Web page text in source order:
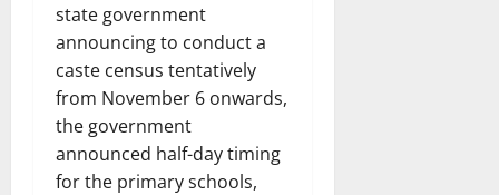
state government
announcing to conduct a
caste census tentatively
from November 6 onwards,
the government
announced half-day timing
for the primary schools,